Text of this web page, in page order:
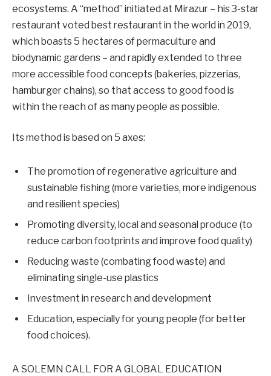
ecosystems. A “method” initiated at Mirazur – his 3-star
restaurant voted best restaurant in the world in 2019,
which boasts 5 hectares of permaculture and
biodynamic gardens – and rapidly extended to three
more accessible food concepts (bakeries, pizzerias,
hamburger chains), so that access to good food is
within the reach of as many people as possible.
Its method is based on 5 axes:
The promotion of regenerative agriculture and
sustainable fishing (more varieties, more indigenous
and resilient species)
Promoting diversity, local and seasonal produce (to
reduce carbon footprints and improve food quality)
Reducing waste (combating food waste) and
eliminating single-use plastics
Investment in research and development
Education, especially for young people (for better
food choices).
A SOLEMN CALL FOR A GLOBAL EDUCATION